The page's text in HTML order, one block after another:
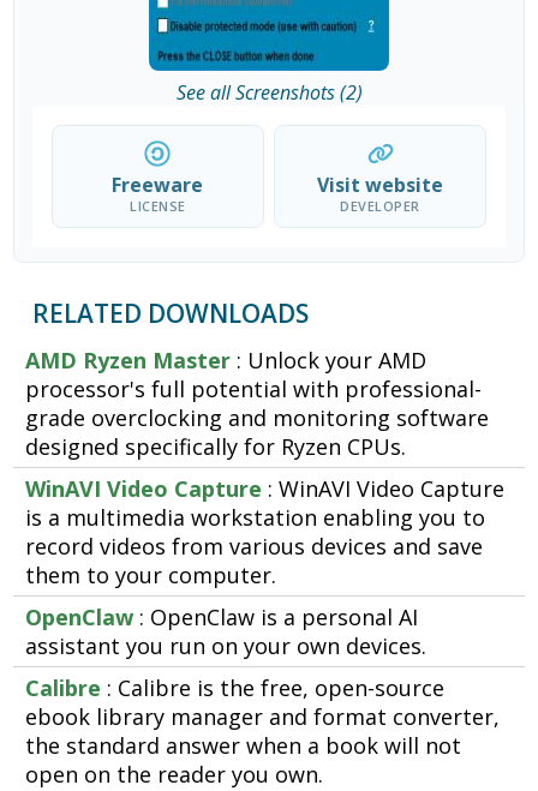
See all Screenshots (2)
Freeware
LICENSE
Visit website
DEVELOPER
RELATED DOWNLOADS
AMD Ryzen Master : Unlock your AMD
processor's full potential with professional-
grade overclocking and monitoring software
designed specifically for Ryzen CPUs.
WinAVI Video Capture : WinAVI Video Capture
is a multimedia workstation enabling you to
record videos from various devices and save
them to your computer.
OpenClaw : OpenClaw is a personal AI
assistant you run on your own devices.
Calibre : Calibre is the free, open-source
ebook library manager and format converter,
the standard answer when a book will not
open on the reader you own.